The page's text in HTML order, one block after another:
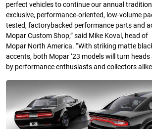
perfect vehicles to continue our annual
exclusive, performance-oriented, low-volume
tested, factorybacked performance parts and
Mopar Custom Shop,” said Mike Koval, head of
Mopar North America. “With striking matte
accents, both Mopar ‘23 models will turn
by performance enthusiasts and collectors